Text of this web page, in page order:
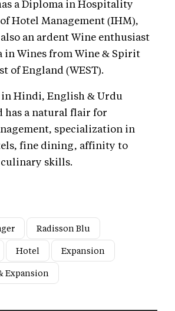
a Diploma in Hospitality
Hotel Management (IHM),
an ardent Wine enthusiast
in Wines from Wine & Spirit
of England (WEST).
Hindi, English & Urdu
has a natural flair for
specialization in
fine dining, affinity to
culinary skills.
Radisson Blu
Hotel
Expansion
Expansion